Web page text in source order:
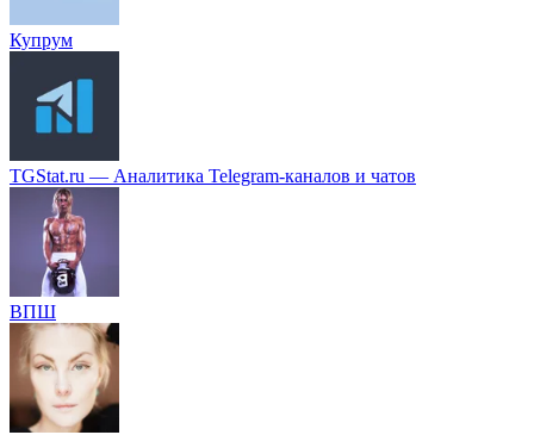
Купрум
TGStat.ru — Аналитика Telegram-каналов и чатов
ВПШ